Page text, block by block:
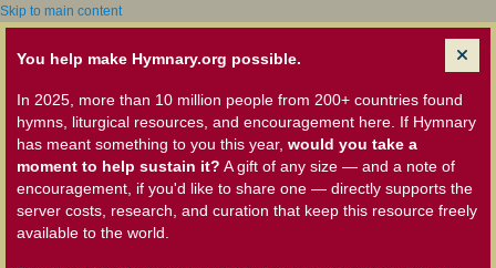
Skip to main content
You help make Hymnary.org possible.
In 2025, more than 10 million people from 200+ countries found
hymns, liturgical resources, and encouragement here. If Hymnary
has meant something to you this year, would you take a
moment to help sustain it? A gift of any size — and a note of
encouragement, if you'd like to share one — directly supports the
server costs, research, and curation that keep this resource freely
available to the world.